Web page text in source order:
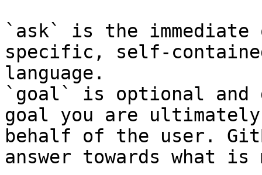
`ask` is the
specific, self-
language.
`goal` is optional and
goal you are
behalf of the user.
answer towards what